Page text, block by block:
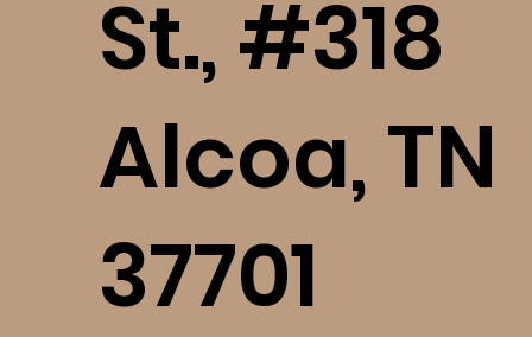
St., #318
Alcoa, TN
37701